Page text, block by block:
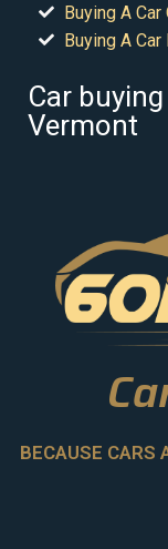
Buying A
Buying A
Car
Vermont
BECAUSE CARS